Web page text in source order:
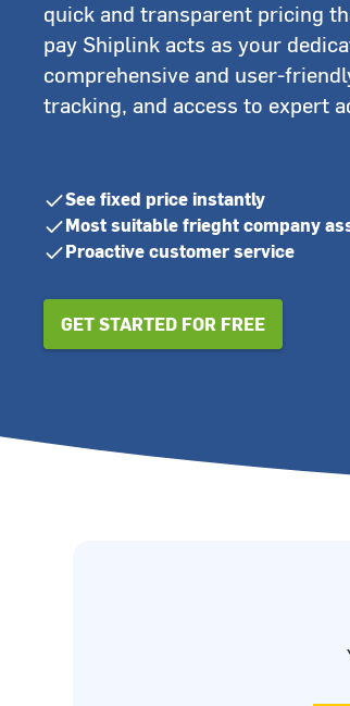
quick and transparent pricing
pay Shiplink acts as your
comprehensive and user-
tracking, and access to expert
See fixed price instantly
Most suitable frieght company
Proactive customer service
GET STARTED FOR FREE